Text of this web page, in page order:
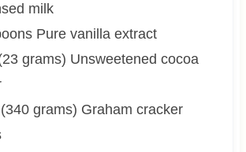
milk
Pure vanilla extract
grams) Unsweetened cocoa
grams) Graham cracker